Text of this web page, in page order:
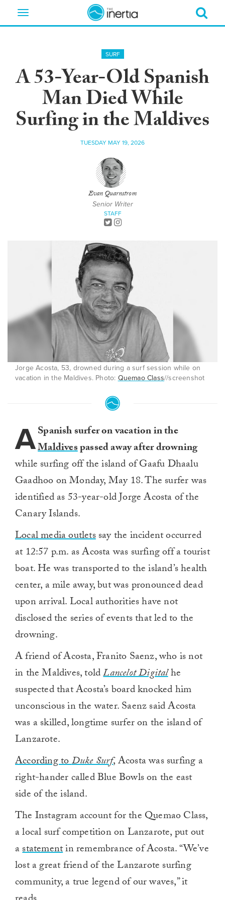
Toggle
SURF
A 53-Year-Old Spanish
Man Died While
Surfing in the Maldives
TUESDAY MAY 19, 2026
Evan Quarnstrom
Senior Writer
STAFF
Jorge Acosta, 53, drowned during a surf session while on
vacation in the Maldives. Photo: Quemao Class//screenshot
ASpanish surfer on vacation in the
Maldivespassed away after drowning
while surfing off the island of Gaafu Dhaalu
Gaadhoo on Monday, May 18. The surfer was
identified as 53-year-old Jorge Acosta of the
Canary Islands.
Local media outletssay the incident occurred
at 12:57 p.m. as Acosta was surfing off a tourist
boat. He was transported to the island’s health
center, a mile away, but was pronounced dead
upon arrival. Local authorities have not
disclosed the series of events that led to the
drowning.
A friend of Acosta, Franito Saenz, who is not
in the Maldives, toldLancelot Digitalhe
suspected that Acosta’s board knocked him
unconscious in the water. Saenz said Acosta
was a skilled, longtime surfer on the island of
Lanzarote.
According toDuke Surf, Acosta was surfing a
right-hander called Blue Bowls on the east
side of the island.
The Instagram account for the Quemao Class,
a local surf competition on Lanzarote, put out
astatementin remembrance of Acosta. “We’ve
lost a great friend of the Lanzarote surfing
community, a true legend of our waves,” it